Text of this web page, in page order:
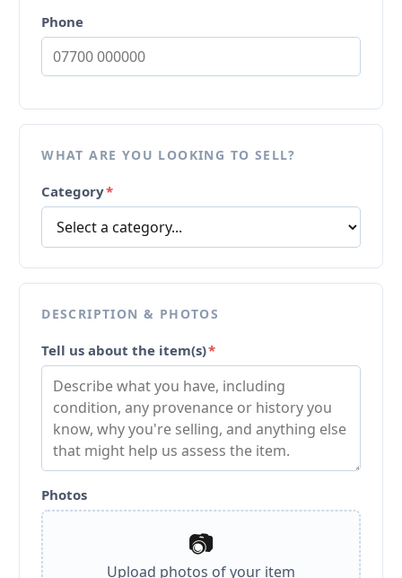
Phone
WHAT ARE YOU LOOKING TO SELL?
Category*
DESCRIPTION & PHOTOS
Tell us about the item(s)*
Photos
📷
Upload photos of your item